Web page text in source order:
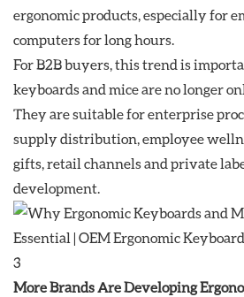
ergonomic products, especially for
computers for long hours.
For B2B buyers, this trend is
keyboards and mice are no longer
They are suitable for enterprise
supply distribution, employee
gifts, retail channels and private
development.
More Brands Are Developing